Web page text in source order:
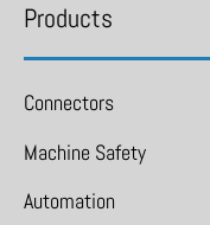
Products
Connectors
Machine Safety
Automation